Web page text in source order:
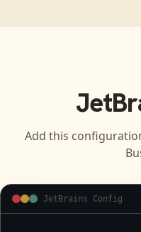
Add this
JetBrains Config